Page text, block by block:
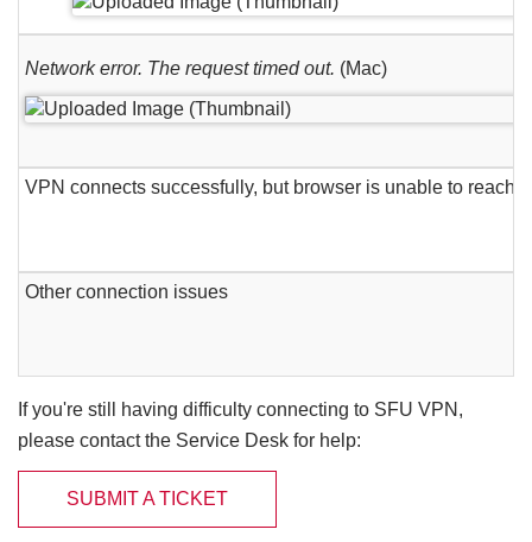
Network error. The request timed out. (Mac)
VPN connects successfully, but browser is unable to reach
Other connection issues
If you're still having difficulty connecting to SFU VPN,
please contact the Service Desk for help:
SUBMIT A TICKET